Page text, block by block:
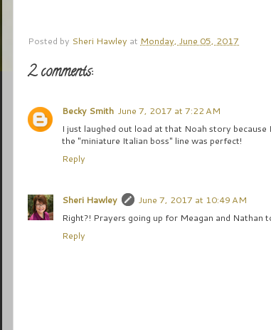
Posted by Sheri Hawley at Monday, June 05, 2017
2 comments:
Becky Smith June 7, 2017 at 7:22 AM
I just laughed out load at that Noah story
the "miniature Italian boss" line was perfect!
Reply
Sheri Hawley
June 7, 2017 at 10:49 AM
Right?! Prayers going up for Meagan and
Reply